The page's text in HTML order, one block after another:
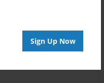
Sign Up Now